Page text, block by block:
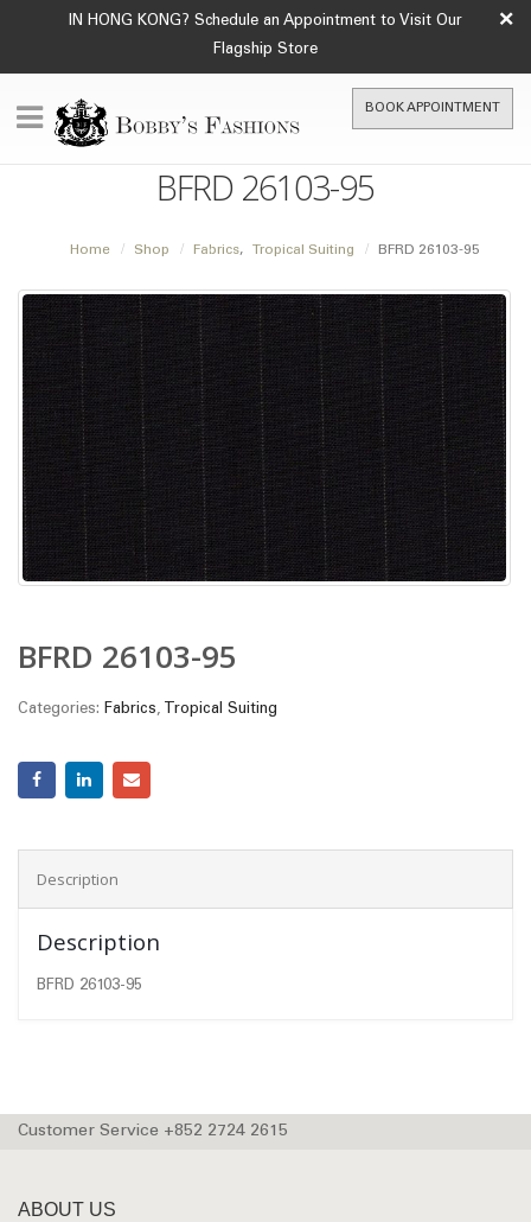
IN HONG KONG? Schedule an Appointment to Visit Our
Flagship Store
×
BOOK APPOINTMENT
BFRD 26103-95
Home Shop Fabrics, Tropical Suiting BFRD 26103-95
BFRD 26103-95
Categories: Fabrics, Tropical Suiting
Description
Description
BFRD 26103-95
Customer Service +852 2724 2615
ABOUT US